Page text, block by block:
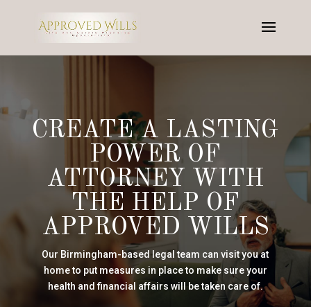
CREATE A LASTING
POWER OF
ATTORNEY WITH
THE HELP OF
APPROVED WILLS
Our Birmingham-based legal team can visit you at
home to put measures in place to make sure your
health and financial affairs will be taken care of.